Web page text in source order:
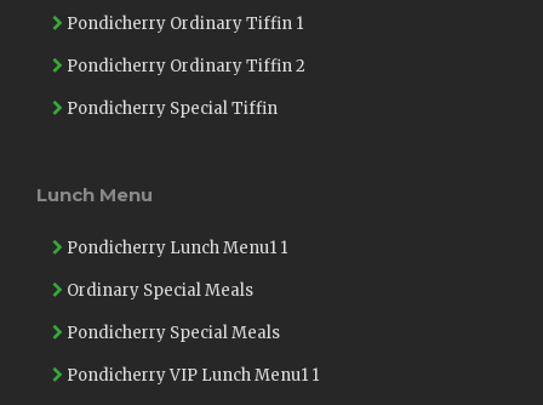
Pondicherry Ordinary Tiffin 1
Pondicherry Ordinary Tiffin 2
Pondicherry Special Tiffin
Lunch Menu
Pondicherry Lunch Menu1 1
Ordinary Special Meals
Pondicherry Special Meals
Pondicherry VIP Lunch Menu1 1